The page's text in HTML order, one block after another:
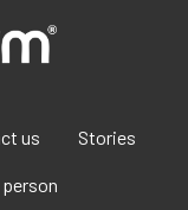
us Stories